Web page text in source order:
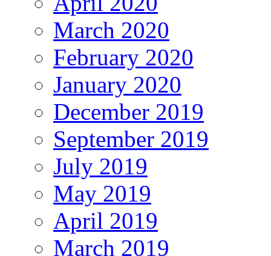
March 2020
February 2020
January 2020
December 2019
September 2019
July 2019
May 2019
April 2019
March 2019